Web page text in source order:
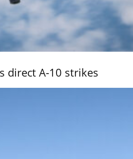
direct A-10 strikes